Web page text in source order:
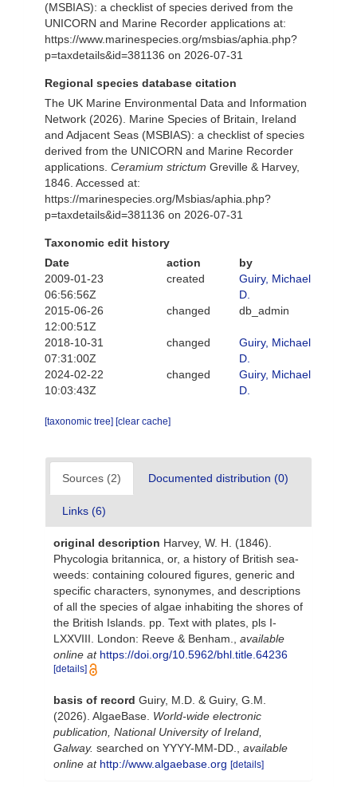
(MSBIAS): a checklist of species derived from the
UNICORN and Marine Recorder applications at:
https://www.marinespecies.org/msbias/aphia.php?
p=taxdetails&id=381136 on 2026-07-31
Regional species database citation
The UK Marine Environmental Data and Information
Network (2026). Marine Species of Britain, Ireland
and Adjacent Seas (MSBIAS): a checklist of species
derived from the UNICORN and Marine Recorder
applications. Ceramium strictum Greville & Harvey,
1846. Accessed at:
https://marinespecies.org/Msbias/aphia.php?
p=taxdetails&id=381136 on 2026-07-31
Taxonomic edit history
Date
action
by
2009-01-23
06:56:56Z
created
Guiry, Michael
D.
2015-06-26
12:00:51Z
changed db_admin
2018-10-31
07:31:00Z
changed
Guiry, Michael
D.
2024-02-22
10:03:43Z
changed
Guiry, Michael
D.
[taxonomic tree] [clear cache]
Sources (2) Documented distribution (0)
Links (6)
original description Harvey, W. H. (1846).
Phycologia britannica, or, a history of British sea-
weeds: containing coloured figures, generic and
specific characters, synonymes, and descriptions
of all the species of algae inhabiting the shores of
the British Islands. pp. Text with plates, pls I-
LXXVIII. London: Reeve & Benham.
available
online at https://doi.org/10.5962/bhl.title.64236
[details]
basis of record Guiry, M.D. & Guiry, G.M.
(2026). AlgaeBase. World-wide electronic
publication, National University of Ireland,
Galway. searched on YYYY-MM-DD.
available
online at http://www.algaebase.org [details]